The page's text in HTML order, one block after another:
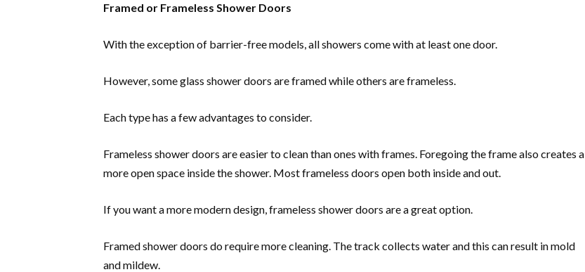
Framed or Frameless Shower Doors
With the exception of barrier-free models, all showers come with at least one door.
However, some glass shower doors are framed while others are frameless.
Each type has a few advantages to consider.
Frameless shower doors are easier to clean than ones with frames. Foregoing the frame also creates a
more open space inside the shower. Most frameless doors open both inside and out.
If you want a more modern design, frameless shower doors are a great option.
Framed shower doors do require more cleaning. The track collects water and this can result in mold
and mildew.